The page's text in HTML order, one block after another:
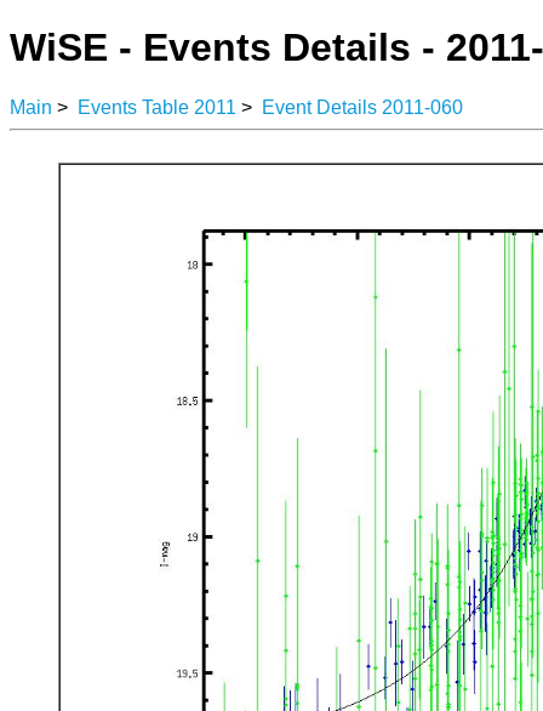
WiSE - Events Details -
Main > Events Table 2011 > Event Details 2011-060